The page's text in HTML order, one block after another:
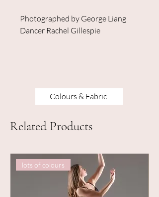
Photographed by George Liang
Dancer Rachel Gillespie
Colours & Fabric
Related Products
lots of colours